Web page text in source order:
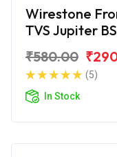
Wirestone
TVS Jupiter
₹580.00
(5)
In Stock